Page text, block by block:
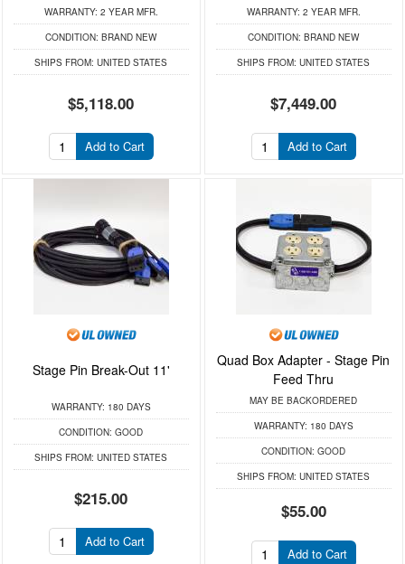
WARRANTY: 2 YEAR MFR.
CONDITION: BRAND NEW
SHIPS FROM: UNITED STATES
$5,118.00
Add to Cart
WARRANTY: 2 YEAR MFR.
CONDITION: BRAND NEW
SHIPS FROM: UNITED STATES
$7,449.00
Add to Cart
Stage Pin Break-Out 11'
WARRANTY: 180 DAYS
CONDITION: GOOD
SHIPS FROM: UNITED STATES
$215.00
Add to Cart
Quad Box Adapter - Stage Pin
Feed Thru
MAY BE BACKORDERED
WARRANTY: 180 DAYS
CONDITION: GOOD
SHIPS FROM: UNITED STATES
$55.00
Add to Cart